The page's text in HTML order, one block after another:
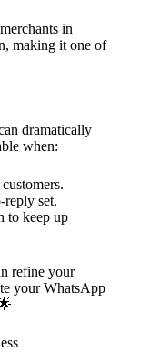
in
making it one of
dramatically
when:
reply set.
to keep up
refine your
your WhatsApp